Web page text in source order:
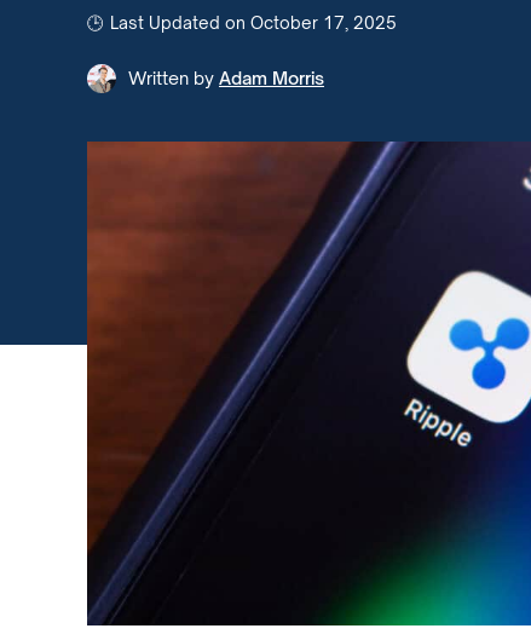
Last Updated on October 17, 2025
Written by Adam Morris